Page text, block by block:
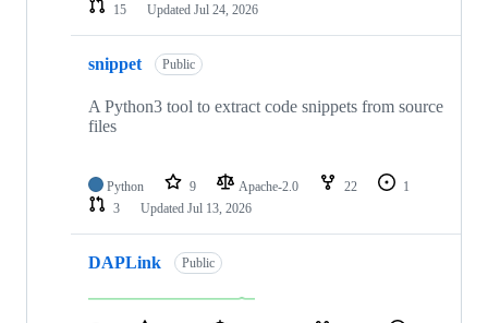
15
Updated Jul 24, 2026
snippet Public
A Python3 tool to extract code snippets from source
files
Python 9 Apache-2.0 22
1
3
Updated Jul 13, 2026
DAPLink Public